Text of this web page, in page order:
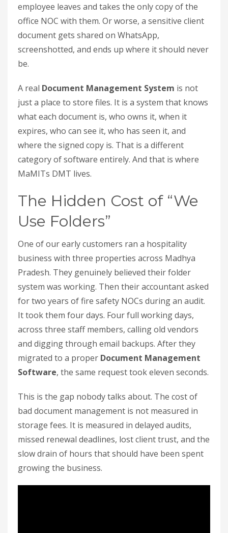
employee leaves and takes the only copy of the
office NOC with them. Or worse, a sensitive client
document gets shared on WhatsApp,
screenshotted, and ends up where it should never
be.
A real Document Management System is not
just a place to store files. It is a system that knows
what each document is, who owns it, when it
expires, who can see it, who has seen it, and
where the signed copy is. That is a different
category of software entirely. And that is where
MaMITs DMT lives.
The Hidden Cost of “We
Use Folders”
One of our early customers ran a hospitality
business with three properties across Madhya
Pradesh. They genuinely believed their folder
system was working. Then their accountant asked
for two years of fire safety NOCs during an audit.
It took them four days. Four full working days,
across three staff members, calling old vendors
and digging through email backups. After they
migrated to a proper Document Management
Software, the same request took eleven seconds.
This is the gap nobody talks about. The cost of
bad document management is not measured in
storage fees. It is measured in delayed audits,
missed renewal deadlines, lost client trust, and the
slow drain of hours that should have been spent
growing the business.